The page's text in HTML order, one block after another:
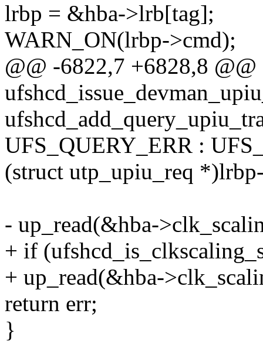
lrbp = &hba->lrb[tag];
WARN_ON(lrbp->cmd);
@@ -6822,7 +6828,8
UFS_QUERY_ERR :
(struct utp_upiu_req
- up_read(&hba-
+ if
+ up_read(&hba-
return err;
}